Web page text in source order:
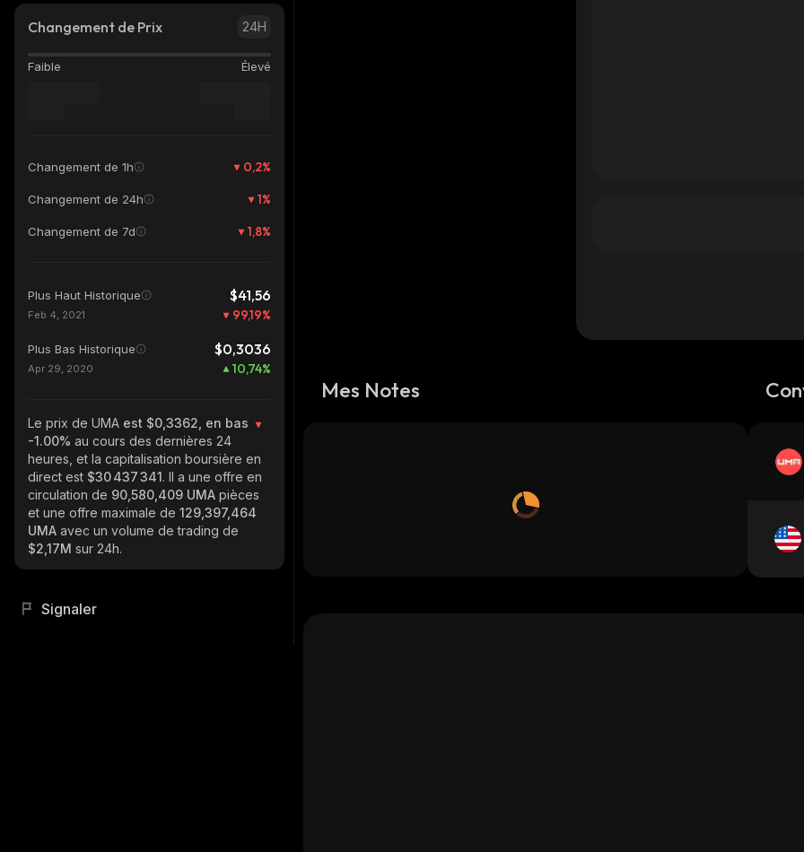
Changement de Prix 24H
Faible Élevé
Changement de 1h 0,2%
Changement de 24h 1%
Changement de 7d 1,8%
Plus Haut Historique $41,56
Feb 4, 2021 99,19%
Plus Bas Historique $0,3036
Apr 29, 2020 10,74%
Le prix de UMA est $0,3362, en bas
-1.00% au cours des dernières 24
heures, et la capitalisation boursière en
direct est $30 437 341. Il a une offre en
circulation de 90,580,409 UMA pièces
et une offre maximale de 129,397,464
UMA avec un volume de trading de
$2,17M sur 24h.
Signaler
Mes Notes